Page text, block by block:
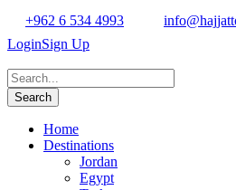
+962 6 534 4993
LoginSign Up
Home
Destinations
Jordan
Egypt